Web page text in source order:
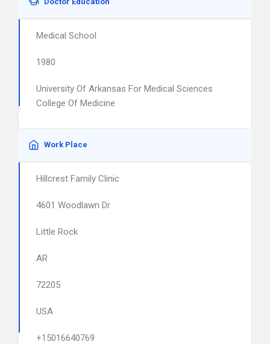
Medical School
1980
University Of Arkansas For Medical Sciences
College Of Medicine
Work Place
Hillcrest Family Clinic
4601 Woodlawn Dr
Little Rock
AR
72205
USA
+15016640769